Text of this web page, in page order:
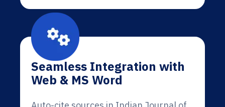
Seamless Integration with
Web & MS Word